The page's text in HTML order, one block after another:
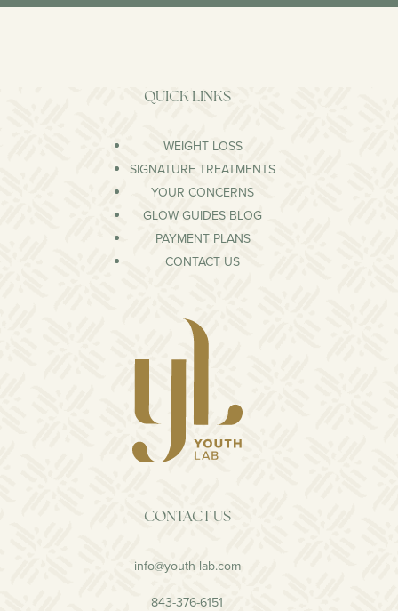
QUICK LINKS
WEIGHT LOSS
SIGNATURE TREATMENTS
YOUR CONCERNS
GLOW GUIDES BLOG
PAYMENT PLANS
CONTACT US
CONTACT US
info@youth-lab.com
843-376-6151